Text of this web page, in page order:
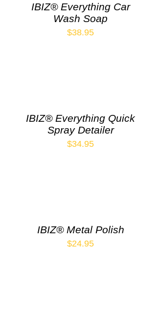
IBIZ® Everything Car
Wash Soap
$38.95
IBIZ® Everything Quick
Spray Detailer
$34.95
IBIZ® Metal Polish
$24.95